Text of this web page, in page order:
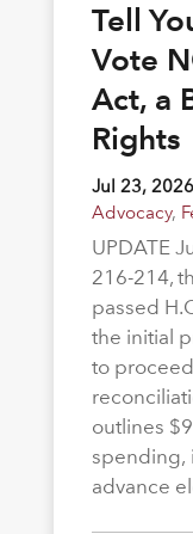
Tell
Vote
Act, a
Rights
Jul 23, 2026
Advocacy,
UPDATE
216-214,
passed
the initial
to
outlines
spending,
advance